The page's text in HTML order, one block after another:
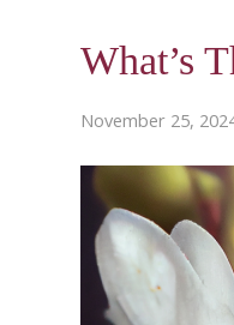
What’s
November 25,